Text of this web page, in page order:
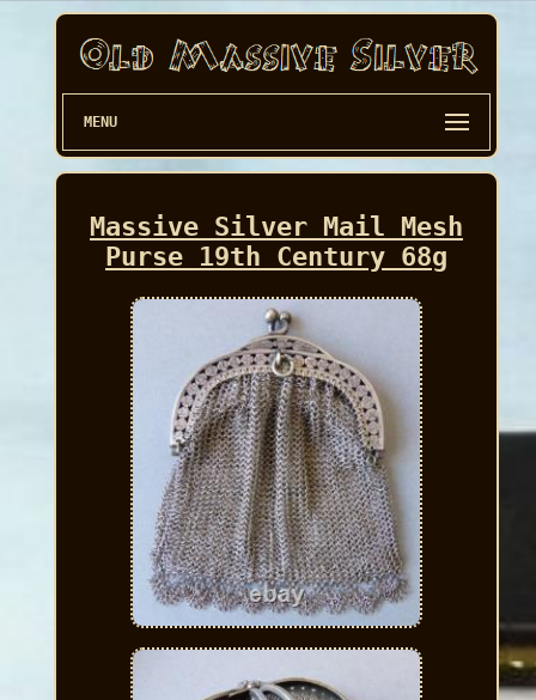
MENU
Massive Silver Mail Mesh
Purse 19th Century 68g